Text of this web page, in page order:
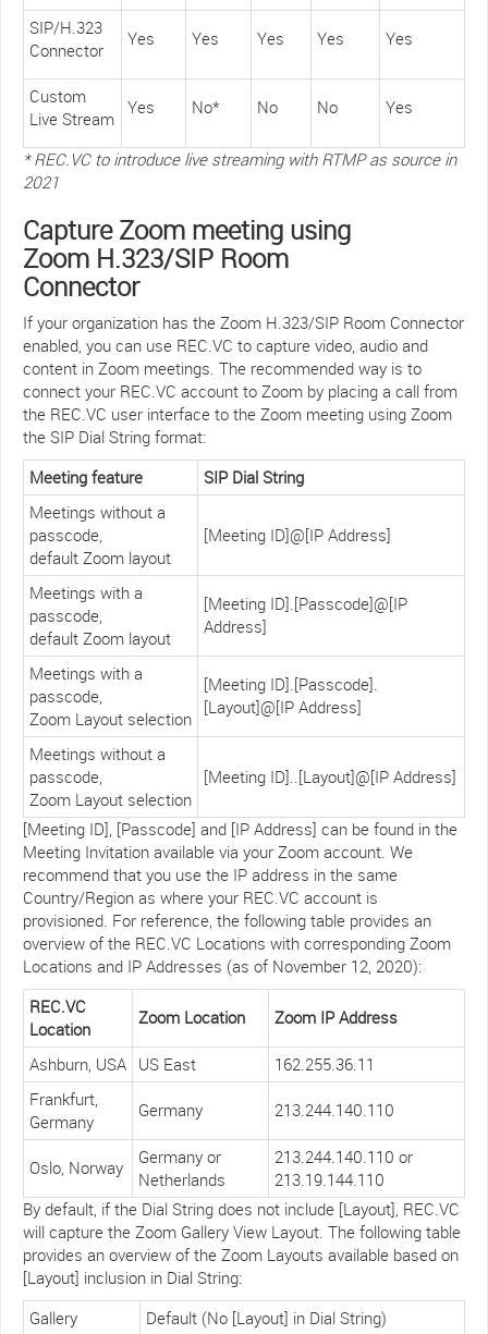
SIP/H.323
Connector
Yes Yes Yes Yes Yes
Custom
Live Stream
Yes No* No No Yes
* REC.VC to introduce live streaming with RTMP as source in
2021
Capture Zoom meeting using
Zoom H.323/SIP Room
Connector
If your organization has the Zoom H.323/SIP Room Connector
enabled, you can use REC.VC to capture video, audio and
content in Zoom meetings. The recommended way is to
connect your REC.VC account to Zoom by placing a call from
the REC.VC user interface to the Zoom meeting using Zoom
the SIP Dial String format:
Meeting feature
SIP Dial String
Meetings without a
passcode,
default Zoom layout
[Meeting ID]@[IP Address]
Meetings with a
passcode,
default Zoom layout
[Meeting ID].[Passcode]@[IP
Address]
Meetings with a
passcode,
Zoom Layout selection
[Meeting ID].[Passcode].
[Layout]@[IP Address]
Meetings without a
passcode,
Zoom Layout selection
[Meeting ID]..[Layout]@[IP Address]
[Meeting ID], [Passcode] and [IP Address] can be found in the
Meeting Invitation available via your Zoom account. We
recommend that you use the IP address in the same
Country/Region as where your REC.VC account is
provisioned. For reference, the following table provides an
overview of the REC.VC Locations with corresponding Zoom
Locations and IP Addresses (as of November 12, 2020):
REC.VC
Location
Zoom Location Zoom IP Address
Ashburn, USA US East
162.255.36.11
Frankfurt,
Germany
Germany 213.244.140.110
Oslo, Norway
Germany or
Netherlands
213.244.140.110 or
213.19.144.110
By default, if the Dial String does not include [Layout], REC.VC
will capture the Zoom Gallery View Layout. The following table
provides an overview of the Zoom Layouts available based on
[Layout] inclusion in Dial String:
Gallery
Default (No [Layout] in Dial String)